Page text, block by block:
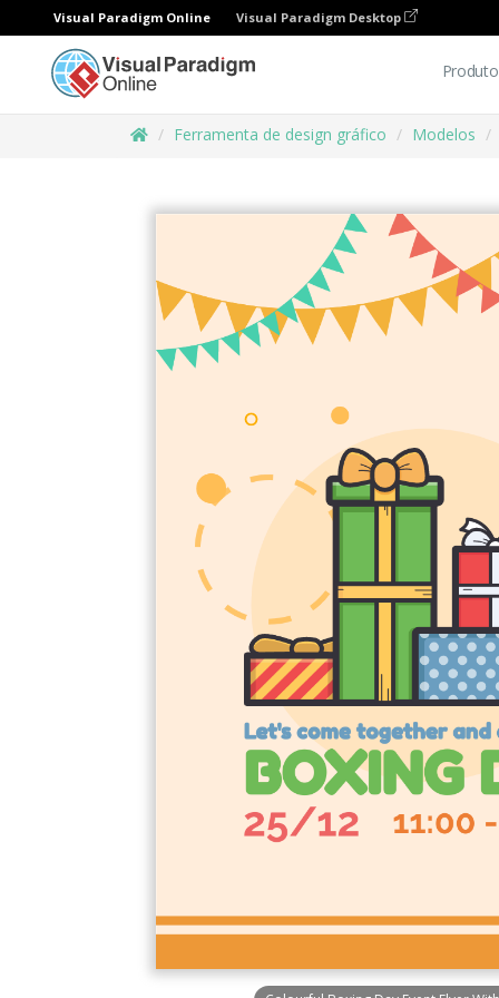
Visual Paradigm Online Visual Paradigm Desktop
Ferramenta de design gráfico Modelos